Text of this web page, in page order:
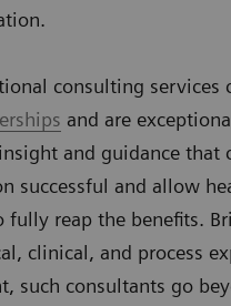
consulting services
and are
and guidance that
successful and allow
fully reap the benefits.
clinical, and process
such consultants go